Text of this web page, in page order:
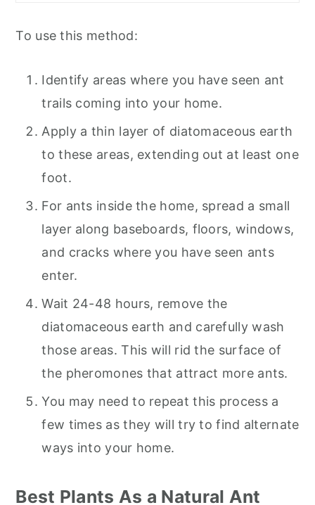
To use this method:
Identify areas where you have seen ant
trails coming into your home.
Apply a thin layer of diatomaceous earth
to these areas, extending out at least one
foot.
For ants inside the home, spread a small
layer along baseboards, floors, windows,
and cracks where you have seen ants
enter.
Wait 24-48 hours, remove the
diatomaceous earth and carefully wash
those areas. This will rid the surface of
the pheromones that attract more ants.
You may need to repeat this process a
few times as they will try to find alternate
ways into your home.
Best Plants As a Natural Ant